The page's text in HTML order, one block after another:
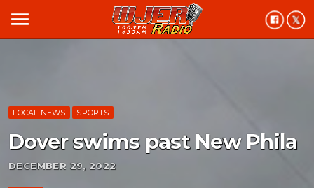
menu
LOCAL NEWS SPORTS
Dover swims past New Phila
DECEMBER 29, 2022